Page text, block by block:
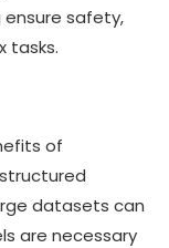
safety,
tasks.
of
datasets can
are necessary